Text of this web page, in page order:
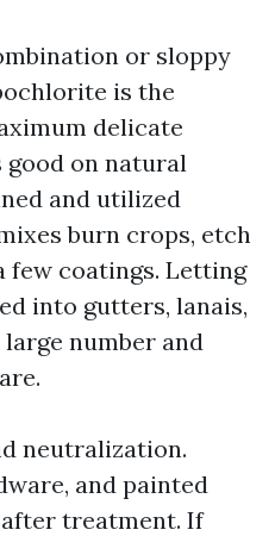
or sloppy
is the
delicate
good on natural
and utilized
burn crops, etch
few coatings. Letting
into gutters, lanais,
number and
neutralization.
and painted
treatment. If